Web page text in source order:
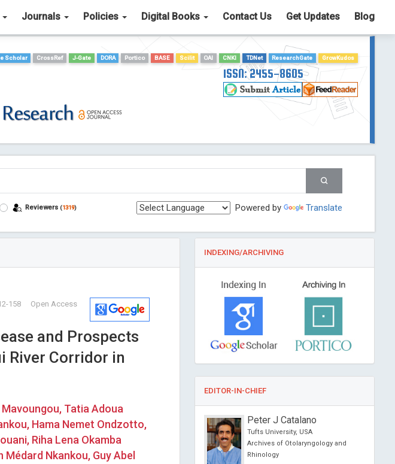
Journals Policies Digital Books Contact Us Get Updates Blog
Scholar
CrossRef J-Gate DORA Portico BASE Scilit OAI CNKI TDNet ResearchGate GrowKudos
ISSN: 2455-8605
Powered by Translate
Reviewers (1319)
Open Access
158
and Prospects
River Corridor in
Tatia Adoua
Hama Nemet Ondzotto,
Riha Lena Okamba
Nkankou, Guy Abel
INDEXING/ARCHIVING
EDITOR-IN-CHIEF
USA
Marco Matteo Ciccone
University of Bari , Italy
Archives of Organ Transplantation
Peter J Catalano
Tufts University, USA
Archives of Otolaryngology and
Rhinology